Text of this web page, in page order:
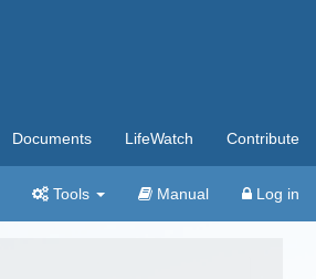
Documents LifeWatch Contribute
Tools Manual Log in